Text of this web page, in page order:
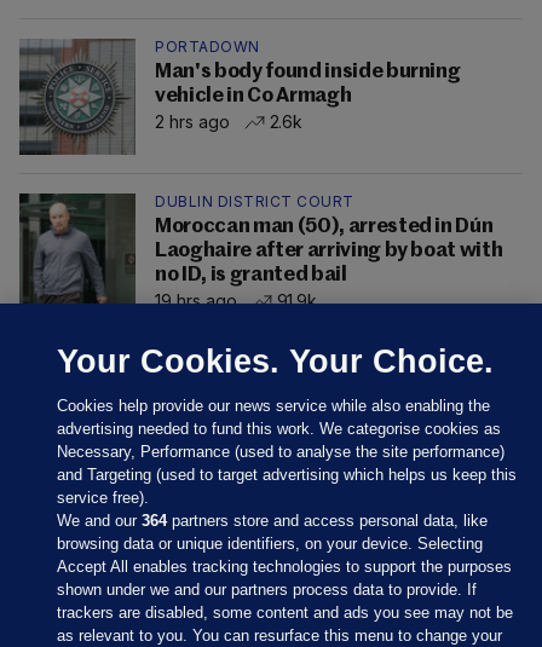
PORTADOWN
Man's body found inside burning
vehicle in Co Armagh
2 hrs ago
2.6k
DUBLIN DISTRICT COURT
Moroccan man (50), arrested in Dún
Laoghaire after arriving by boat with
no ID, is granted bail
19 hrs ago
91.9k
Sections
Your Cookies. Your Choice.
Cookies help provide our news service while also enabling the
advertising needed to fund this work. We categorise cookies as
Necessary, Performance (used to analyse the site performance)
and Targeting (used to target advertising which helps us keep this
service free).
We and our364partners store and access personal data, like
browsing data or unique identifiers, on your device. Selecting
Accept All enables tracking technologies to support the purposes
shown under we and our partners process data to provide. If
trackers are disabled, some content and ads you see may not be
as relevant to you. You can resurface this menu to change your